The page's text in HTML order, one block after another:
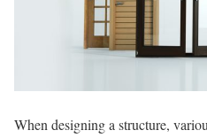
When designing a structure,